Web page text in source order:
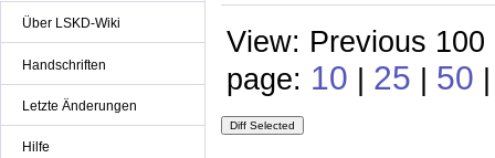
Über LSKD-Wiki
Handschriften
Letzte Änderungen
Hilfe
View: Previous
page: 10 | 25 | 50